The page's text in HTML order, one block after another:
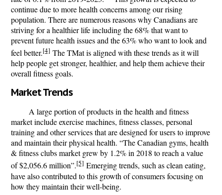
continue due to more health concerns among our rising
population. There are numerous reasons why Canadians are
striving for a healthier life including the 68% that want to
prevent future health issues and the 63% who want to look and
feel better.[4] TheTMatis aligned with these trends as it will
help people get stronger, healthier, and help them achieve their
overall fitness goals.
Market Trends
A large portion of products in the health and fitness
market include exercise machines, fitness classes, personal
training and other services that are designed for users to improve
and maintain their physical health. “The Canadian gyms, health
& fitness clubs market grew by 1.2% in 2018 to reach a value
of $2,056.6 million”.[5] Emerging trends, such as clean eating,
have also contributed to this growth of consumers focusing on
how they maintain their well-being.